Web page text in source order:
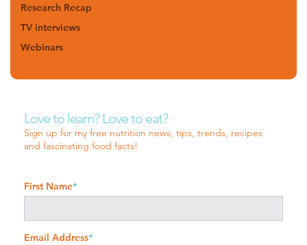
Research Recap
TV interviews
Webinars
Love to learn? Love to eat?
Sign up for my free nutrition news, tips, trends, recipes
and fascinating food facts!
First Name*
Email Address*